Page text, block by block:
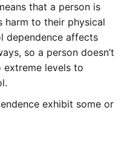
that a person is
harm to their physical
dependence affects
so a person doesn’t
levels to
exhibit some or